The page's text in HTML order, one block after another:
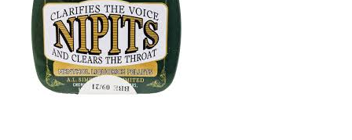
Shipping